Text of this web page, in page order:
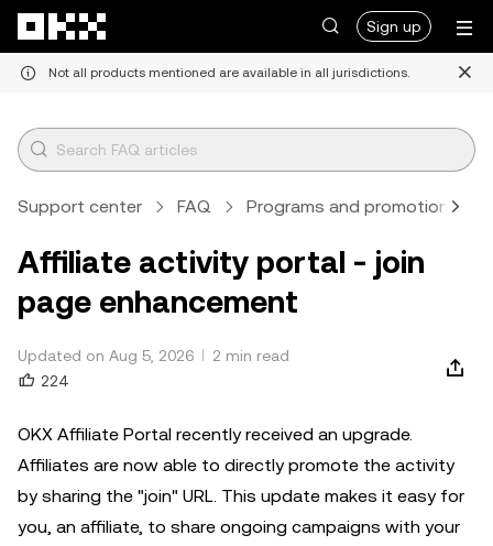
Sign up
Not all products mentioned are available in all jurisdictions.
Support center FAQ Programs and promotions
Affiliate activity portal - join
page enhancement
Updated on Aug 5, 2026
2 min read
224
OKX Affiliate Portal recently received an upgrade.
Affiliates are now able to directly promote the activity
by sharing the "join" URL. This update makes it easy for
you, an affiliate, to share ongoing campaigns with your